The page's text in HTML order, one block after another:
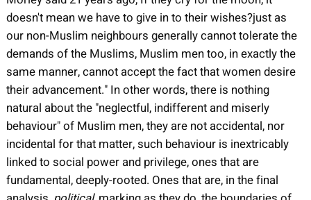
doesn't mean we have to give in to their wishes?just as
our non-Muslim neighbours generally cannot tolerate the
demands of the Muslims, Muslim men too, in exactly the
same manner, cannot accept the fact that women desire
their advancement." In other words, there is nothing
natural about the "neglectful, indifferent and miserly
behaviour" of Muslim men, they are not accidental, nor
incidental for that matter, such behaviour is inextricably
linked to social power and privilege, ones that are
fundamental, deeply-rooted. Ones that are, in the final